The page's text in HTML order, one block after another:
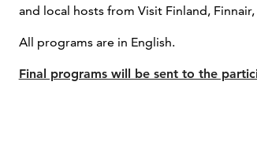
and local hosts from Visit Finland,
All programs are in English.
Final programs will be sent to the